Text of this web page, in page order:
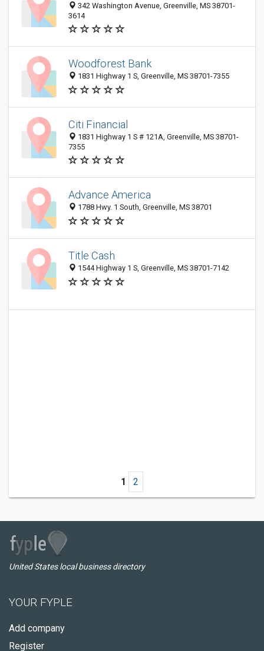
342 Washington Avenue, Greenville, MS 38701-
3614
Woodforest Bank
1831 Highway 1 S, Greenville, MS 38701-7355
Citi Financial
1831 Highway 1 S # 121A, Greenville, MS 38701-
7355
Advance America
1788 Hwy. 1 South, Greenville, MS 38701
Title Cash
1544 Highway 1 S, Greenville, MS 38701-7142
1 2
United States local business directory
YOUR FYPLE
Add company
Register